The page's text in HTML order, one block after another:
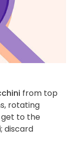
from top
rotating
get to the
discard